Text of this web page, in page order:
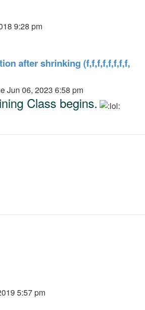
9:28 pm
after shrinking (f,f,f,f,f,f,f,f,
Jun 06, 2023 6:58 pm
Class begins.
5:57 pm